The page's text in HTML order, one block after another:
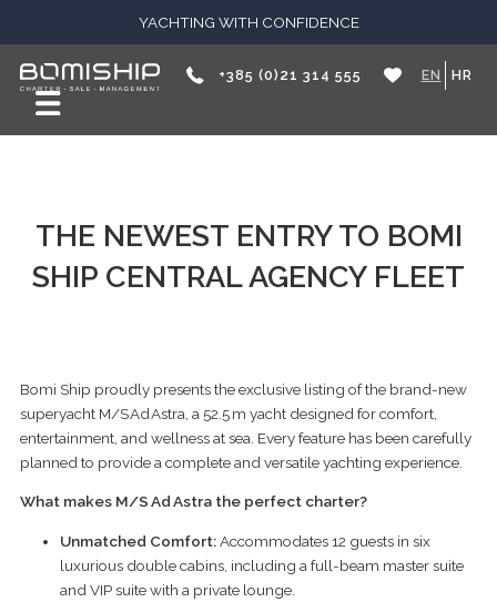
YACHTING WITH CONFIDENCE
+385 (0)21 314 555 EN HR
THE NEWEST ENTRY TO BOMI
SHIP CENTRAL AGENCY FLEET
Bomi Ship proudly presents the exclusive listing of the brand-new
superyacht M/S Ad Astra, a 52.5 m yacht designed for comfort,
entertainment, and wellness at sea. Every feature has been carefully
planned to provide a complete and versatile yachting experience.
What makes M/SAdAstra the perfect charter?
Unmatched Comfort:Accommodates 12 guests in six
luxurious double cabins, including a full-beam master suite
and VIP suite with a private lounge.